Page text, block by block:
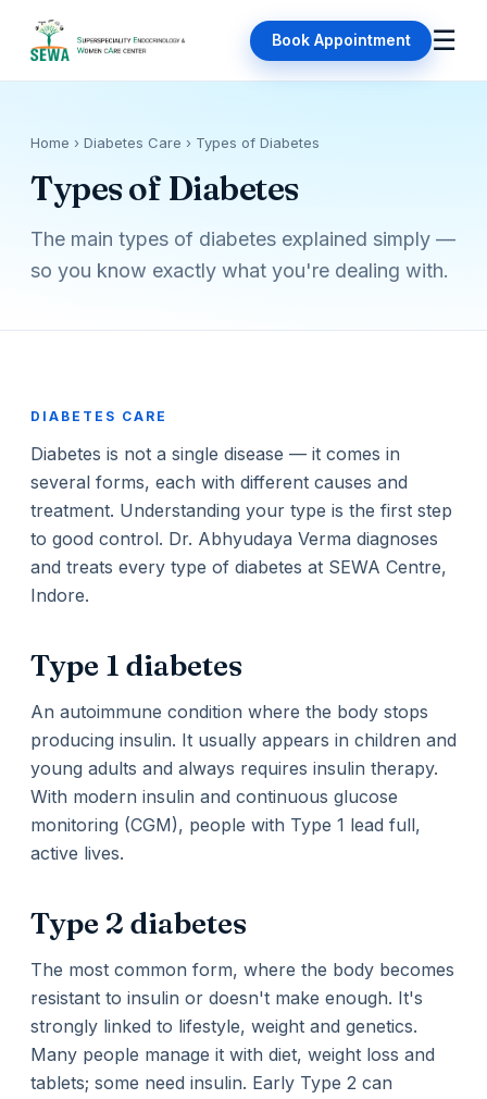
Book Appointment ☰
Home › Diabetes Care › Types of Diabetes
Types of Diabetes
The main types of diabetes explained simply —
so you know exactly what you're dealing with.
DIABETES CARE
Diabetes is not a single disease — it comes in
several forms, each with different causes and
treatment. Understanding your type is the first step
to good control. Dr. Abhyudaya Verma diagnoses
and treats every type of diabetes at SEWA Centre,
Indore.
Type 1 diabetes
An autoimmune condition where the body stops
producing insulin. It usually appears in children and
young adults and always requires insulin therapy.
With modern insulin and continuous glucose
monitoring (CGM), people with Type 1 lead full,
active lives.
Type 2 diabetes
The most common form, where the body becomes
resistant to insulin or doesn't make enough. It's
strongly linked to lifestyle, weight and genetics.
Many people manage it with diet, weight loss and
tablets; some need insulin. Early Type 2 can